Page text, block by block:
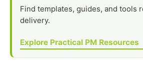
Find templates, guides, and tools
delivery.
Explore Practical PM Resources